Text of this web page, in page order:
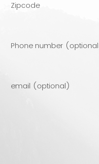
Zipcode
Phone number
email (optional)